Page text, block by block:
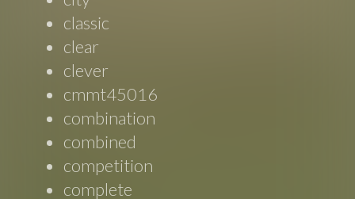
classic
clear
clever
cmmt45016
combination
combined
competition
complete